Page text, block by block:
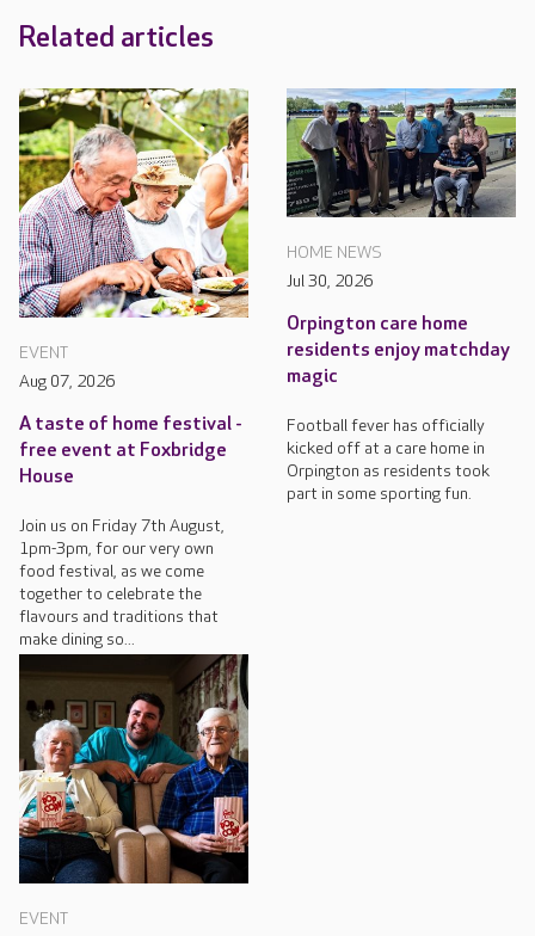
Related articles
EVENT
Aug 07, 2026
A taste of home festival -
free event at Foxbridge
House
Join us on Friday 7th August,
1pm-3pm, for our very own
food festival, as we come
together to celebrate the
flavours and traditions that
make dining so...
HOME NEWS
Jul 30, 2026
Orpington care home
residents enjoy matchday
magic
Football fever has officially
kicked off at a care home in
Orpington as residents took
part in some sporting fun.
EVENT